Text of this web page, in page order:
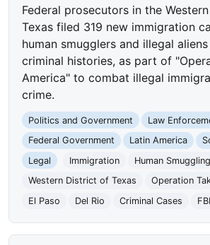
Federal prosecutors in the
Texas filed 319 new immigration
human smugglers and illegal
criminal histories, as part of
America" to combat illegal
crime.
Politics and Government
Law
Federal Government
Latin America
Legal
Immigration
Human Smuggling
Western District of Texas
Operation
El Paso
Del Rio Criminal Cases FBI